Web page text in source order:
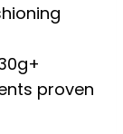
proven